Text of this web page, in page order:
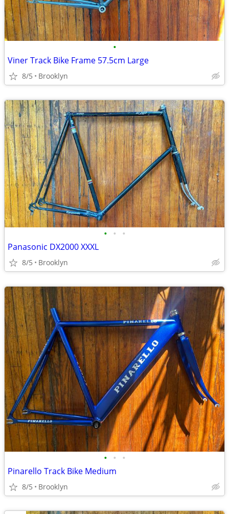
•
Viner Track Bike Frame 57.5cm Large
8/5 Brooklyn
• • •
Panasonic DX2000 XXXL
8/5 Brooklyn
• • •
Pinarello Track Bike Medium
8/5 Brooklyn